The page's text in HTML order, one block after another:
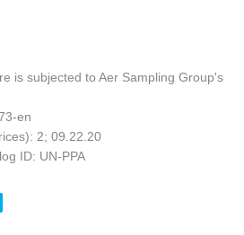
is subjected to Aer Sampling Group's
en
2; 09.22.20
ID: UN-PPA